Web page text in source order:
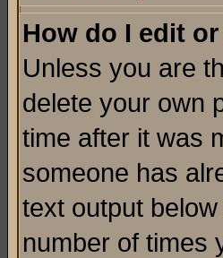
How do I edit
Unless you are
delete your own
time after it was
someone has
text output
number of times